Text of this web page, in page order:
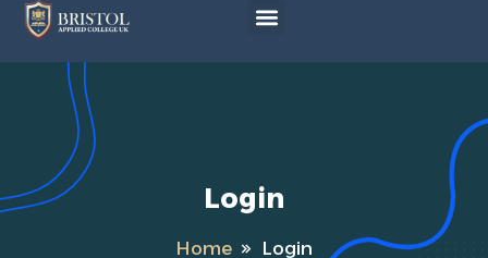
Login
Home Login